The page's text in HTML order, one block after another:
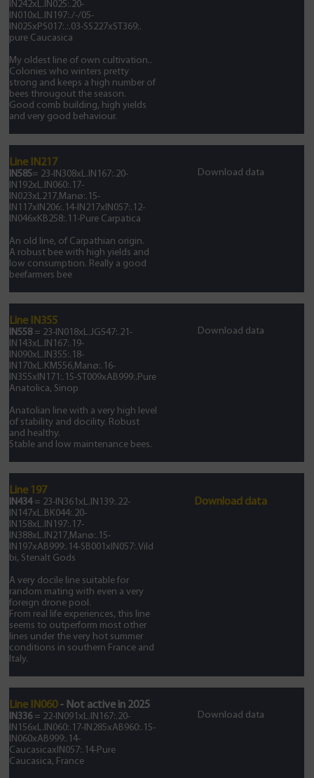
IN242xL.IN025:.20-
IN010xL.IN197:./-/05-
IN025xPS017:.:.03-SS227xST369;.
pure Caucasica
My oldest line of own cultivation..
Colonies who winters pretty
strong and keeps a high number of
bees througout the season.
Good comb building, high yields
and very good behaviour.
Line IN217
IN585= 23-IN308xL.IN167:.20-
IN192xL.IN060:.17-
IN023xL217,Manø:.15-
IN117xIN206:.14-IN217xIN057:.12-
IN046xKB258:.11-Pure Carpatica
An old line, of Carpathian origin.
A robust bee with high yields and
low consumption. Really a good
beefarmers bee
Download data
Line IN355
IN558 = 23-IN018xL.JG547:.21-
IN143xL.IN167:.19-
IN090xL.IN355:.18-
IN170xL.KM556,Manø:.16-
IN355xIN171:.15-ST009xAB999:.Pure
Anatolica, Sinop
Anatolian line with a very high level
of stability and docility. Robust
and healthy.
Stable and low maintenance bees.
Download data
Line 197
IN434 = 23-IN361xL.IN139:.22-
IN147xL.BK044:.20-
IN158xL.IN197:.17-
IN388xL.IN217,Manø:.15-
IN197xAB999:.14-SB001xIN057:.Vild
bi, Stenalt Gods
A very docile line suitable for
random mating with even a very
foreign drone pool.
From real life experiences, this line
seems to outperform most other
lines under the very hot summer
conditions in southern France and
Italy.
Download data
Line IN060- Not active in 2025
IN336 = 22-IN091xL.IN167:.20-
IN156xL.IN060:.17-IN285xAB960:.15-
IN060xAB999:.14-
CaucasicaxIN057:.14-Pure
Caucasica, France
Download data